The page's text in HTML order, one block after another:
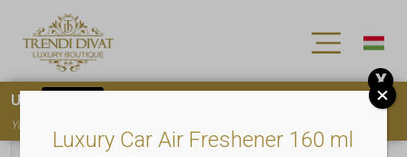
Luxury Car Air Freshener 160 ml
Use
You must
X